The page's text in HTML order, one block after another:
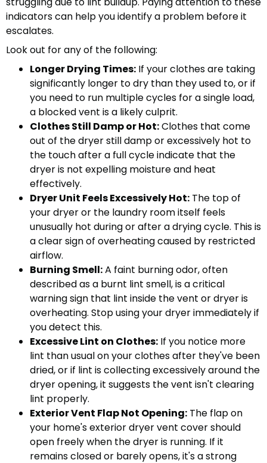
indicators can help you identify a problem before it
escalates.
Look out for any of the following:
Longer Drying Times: If your clothes are taking
significantly longer to dry than they used to, or if
you need to run multiple cycles for a single load,
a blocked vent is a likely culprit.
Clothes Still Damp or Hot:Clothes that come
out of the dryer still damp or excessively hot to
the touch after a full cycle indicate that the
dryer is not expelling moisture and heat
effectively.
Dryer Unit Feels Excessively Hot: The top of
your dryer or the laundry room itself feels
unusually hot during or after a drying cycle. This is
a clear sign of overheating caused by restricted
airflow.
Burning Smell:A faint burning odor, often
described as a burnt lint smell, is a critical
warning sign that lint inside the vent or dryer is
overheating. Stop using your dryer immediately if
you detect this.
Excessive Lint on Clothes: If you notice more
lint than usual on your clothes after they've been
dried, or if lint is collecting excessively around the
dryer opening, it suggests the vent isn't clearing
lint properly.
Exterior Vent Flap Not Opening: The flap on
your home's exterior dryer vent cover should
open freely when the dryer is running. If it
remains closed or barely opens, it's a strong